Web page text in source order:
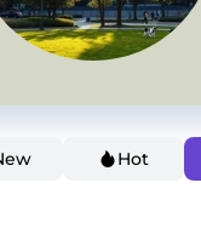
Hot